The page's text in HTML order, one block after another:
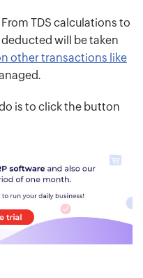
From TDS calculations to
will be taken
other transactions like
is to click the button